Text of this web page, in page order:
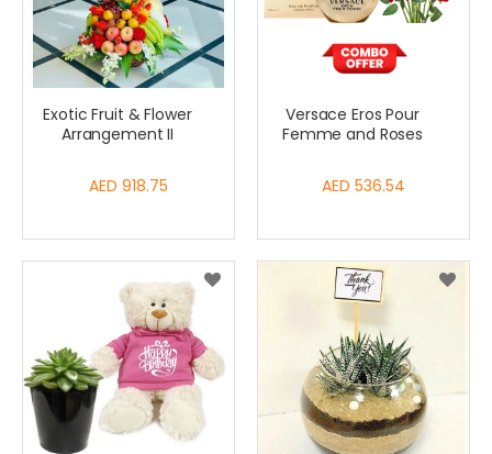
Exotic Fruit & Flower
Arrangement II
AED 918.75
Versace Eros Pour
Femme and Roses
AED 536.54